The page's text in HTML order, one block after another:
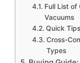
Full List of
Vacuums
Quick
Cross-
Types